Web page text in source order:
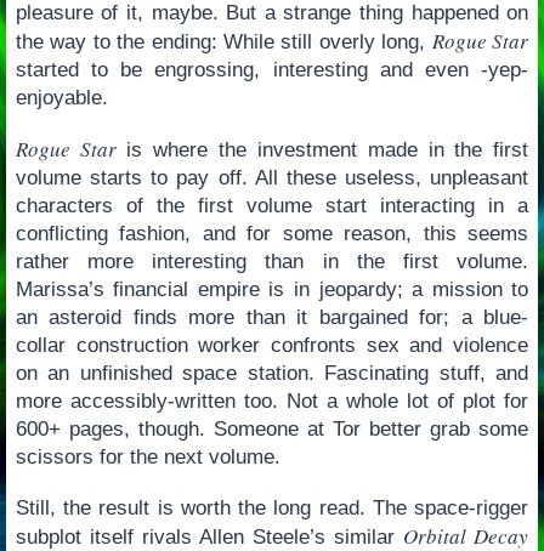
pleasure of it, maybe. But a strange thing happened on
the way to the ending: While still overly long, Rogue Star
started to be engrossing, interesting and even -yep-
enjoyable.
Rogue Staris where the investment made in the first
volume starts to pay off. All these useless, unpleasant
characters of the first volume start interacting in a
conflicting fashion, and for some reason, this seems
rather more interesting than in the first volume.
Marissa’s financial empire is in jeopardy; a mission to
an asteroid finds more than it bargained for; a blue-
collar construction worker confronts sex and violence
on an unfinished space station. Fascinating stuff, and
more accessibly-written too. Not a whole lot of plot for
600+ pages, though. Someone at Tor better grab some
scissors for the next volume.
Still, the result is worth the long read. The space-rigger
subplot itself rivals Allen Steele’s similar Orbital Decay